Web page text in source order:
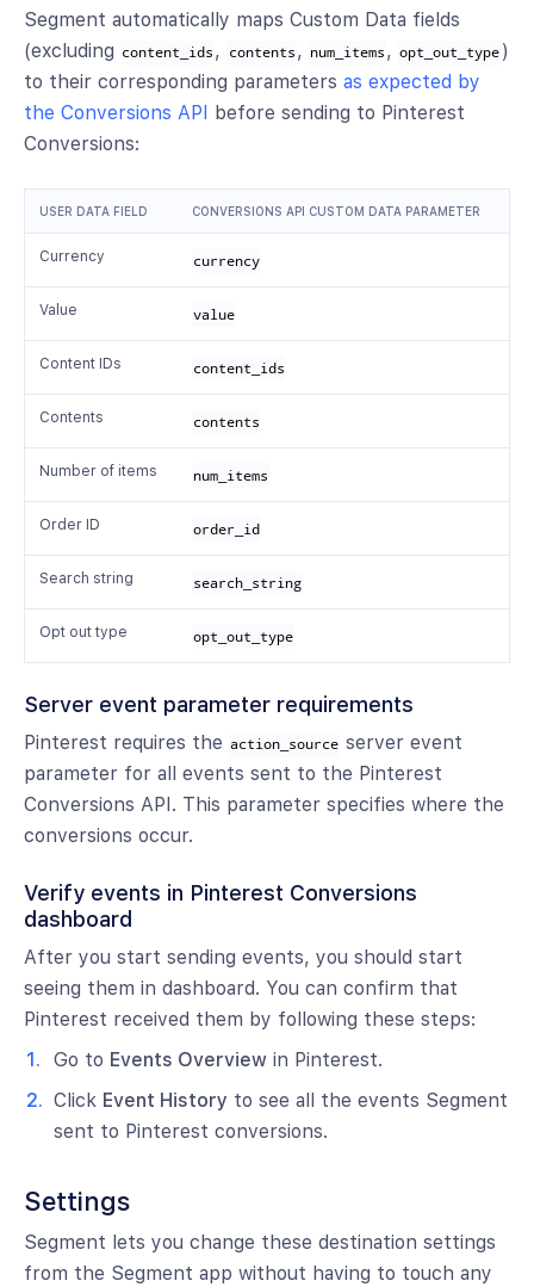
Segment automatically maps Custom Data fields
(excluding content_ids , contents , num_items , opt_out_type )
to their corresponding parameters as expected by
the Conversions API
before sending to Pinterest
Conversions:
USER DATA FIELD CONVERSIONS API CUSTOM DATA PARAMETER
Currency currency
Value value
Content IDs content_ids
Contents contents
Number of items num_items
Order ID order_id
Search string search_string
Opt out type opt_out_type
Server event parameter requirements
Pinterest requires the action_source server event
parameter for all events sent to the Pinterest
Conversions API. This parameter specifies where the
conversions occur.
Verify events in Pinterest Conversions
dashboard
After you start sending events, you should start
seeing them in dashboard. You can confirm that
Pinterest received them by following these steps:
Go to Events Overview in Pinterest.
Click Event History to see all the events Segment
sent to Pinterest conversions.
Settings
Segment lets you change these destination settings
from the Segment app without having to touch any